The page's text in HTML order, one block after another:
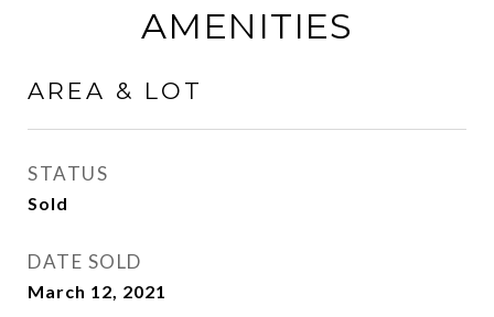
AMENITIES
AREA & LOT
STATUS
Sold
DATE SOLD
March 12, 2021